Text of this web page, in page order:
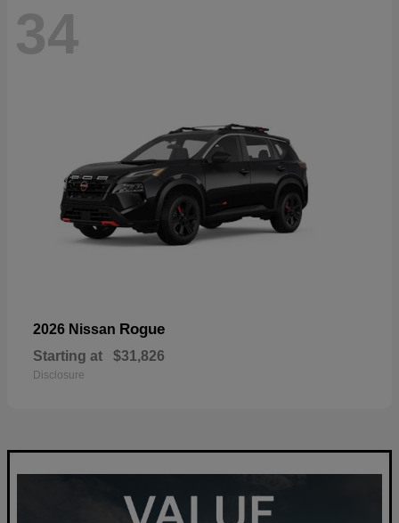
34
2026 Nissan Rogue
Starting at $31,826
Disclosure